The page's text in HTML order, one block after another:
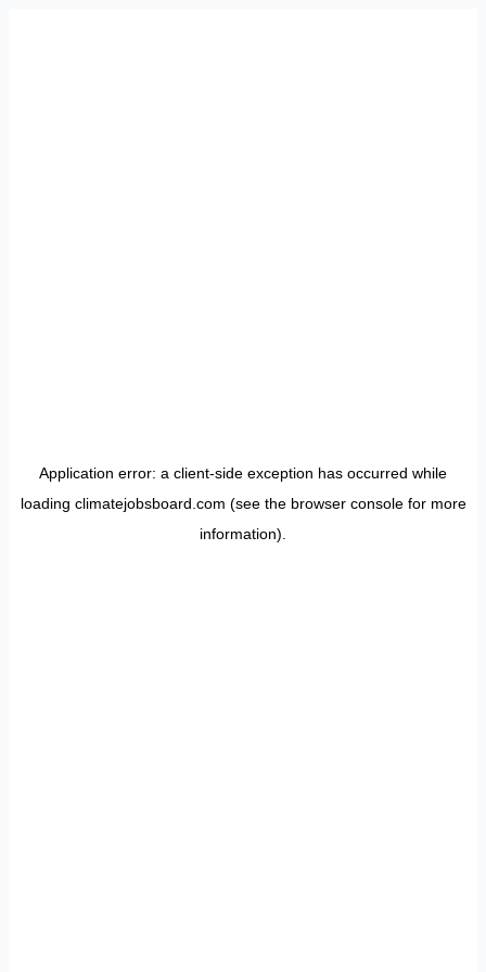
Application error: a client-side exception has occurred while
loading climatejobsboard.com (see the browser consolefor more
information).